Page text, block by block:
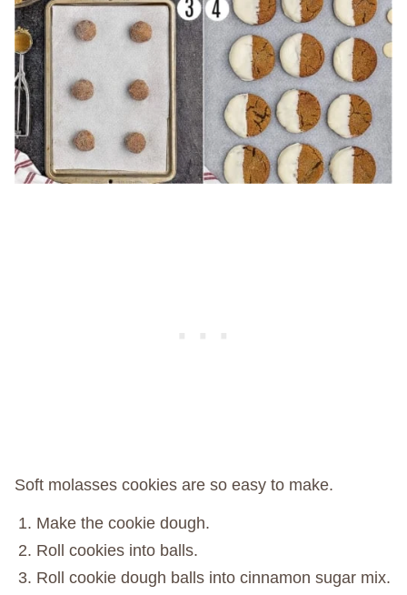
Soft molasses cookies are so easy to make.
Make the cookie dough.
Roll cookies into balls.
Roll cookie dough balls into cinnamon sugar mix.